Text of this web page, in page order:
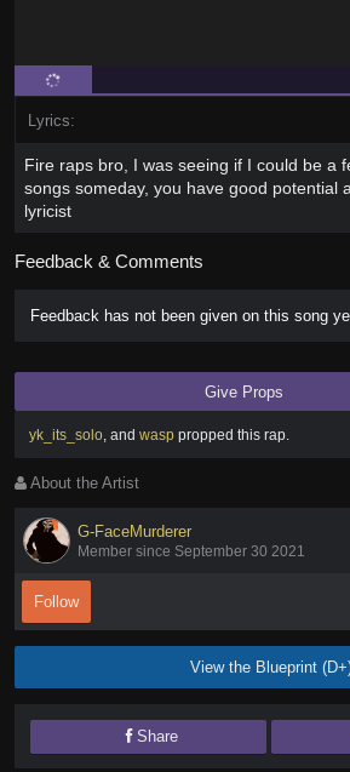
Lyrics:
Fire raps bro, I was seeing if I could be a
songs someday, you have good potential
lyricist
Feedback & Comments
Feedback has not been given on this song
Give Props
yk_its_solo, and wasp propped this rap.
About the Artist
G-FaceMurderer
Member since September 30 2021
Follow
View the Blueprint
Share